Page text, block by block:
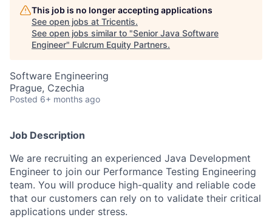
This job is no longer accepting applications
See open jobs at Tricentis.
See open jobs similar to "Senior Java Software
Engineer" Fulcrum Equity Partners.
Software Engineering
Prague, Czechia
Posted 6+ months ago
Job Description
We are recruiting an experienced Java Development
Engineer to join our Performance Testing Engineering
team. You will produce high-quality and reliable code
that our customers can rely on to validate their critical
applications under stress.